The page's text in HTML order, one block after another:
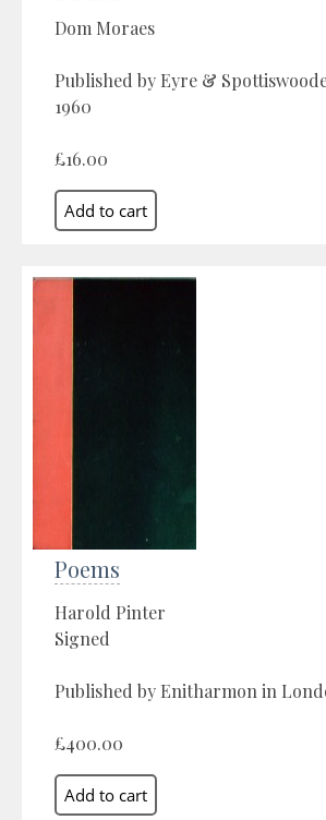
Dom Moraes
Published by Eyre &
1960
£16.00
Poems
Harold Pinter
Signed
Published by Enitharmon in
£400.00